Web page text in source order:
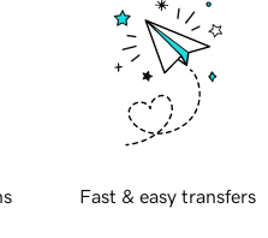
Fast & easy transfers